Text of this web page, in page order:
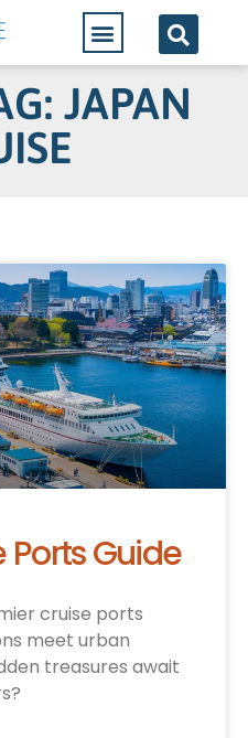
JAPAN
Guide
cruise ports
meet urban
treasures await